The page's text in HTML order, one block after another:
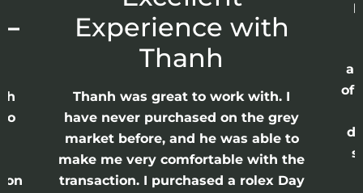
Experience with
Thanh
Thanh was great to work with. I
have never purchased on the grey
market before, and he was able to
make me very comfortable with the
transaction. I purchased a rolex Day
of